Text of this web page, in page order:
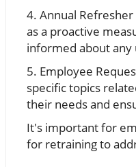
4. Annual
as a proactive
informed about any
5. Employee
specific topics
their needs and
It's important for
for retraining to